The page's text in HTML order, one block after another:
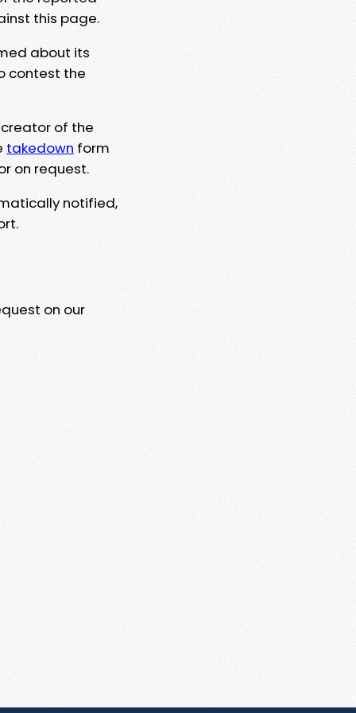
this page.
about its
contest the
of the
takedown form
on request.
notified,
on our